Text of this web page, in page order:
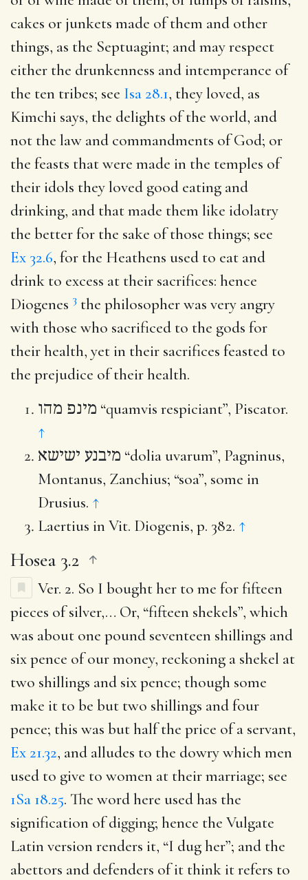
cakes or junkets made of them and other
things, as the Septuagint; and may respect
either the drunkenness and intemperance of
the ten tribes; see Isa 28.1, they loved, as
Kimchi says, the delights of the world, and
not the law and commandments of God; or
the feasts that were made in the temples of
their idols they loved good eating and
drinking, and that made them like idolatry
the better for the sake of those things; see
Ex 32.6, for the Heathens used to eat and
drink to excess at their sacrifices: hence
Diogenes 3 the philosopher was very angry
with those who sacrificed to the gods for
their health, yet in their sacrifices feasted to
the prejudice of their health.
מינפ מהו “quamvis respiciant”, Piscator.
↑
מיבנע ישישא “dolia uvarum”, Pagninus,
Montanus, Zanchius; “soa”, some in
Drusius. ↑
Laertius in Vit. Diogenis, p. 382. ↑
Hosea 3.2
Ver. 2. So I bought her to me for fifteen
pieces of silver,… Or, “fifteen shekels”, which
was about one pound seventeen shillings and
six pence of our money, reckoning a shekel at
two shillings and six pence; though some
make it to be but two shillings and four
pence; this was but half the price of a servant,
Ex 21.32, and alludes to the dowry which men
used to give to women at their marriage; see
1Sa 18.25. The word here used has the
signification of digging; hence the Vulgate
Latin version renders it, “I dug her”; and the
abettors and defenders of it think it refers to